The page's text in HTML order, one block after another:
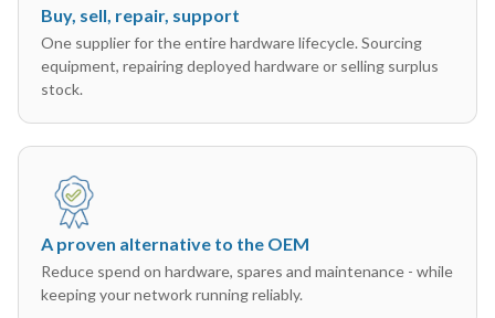
Buy, sell, repair, support
One supplier for the entire hardware lifecycle. Sourcing
equipment, repairing deployed hardware or selling surplus
stock.
A proven alternative to the OEM
Reduce spend on hardware, spares and maintenance - while
keeping your network running reliably.